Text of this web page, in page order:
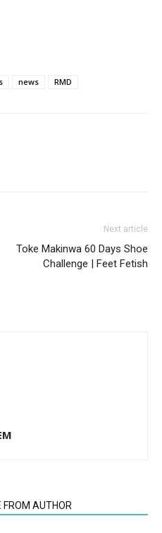
news RMD
Next article
Toke Makinwa 60 Days Shoe
Challenge | Feet Fetish
FROM AUTHOR